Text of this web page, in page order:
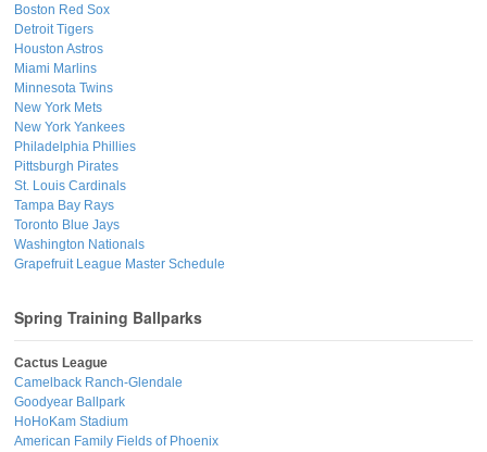
Boston Red Sox
Detroit Tigers
Houston Astros
Miami Marlins
Minnesota Twins
New York Mets
New York Yankees
Philadelphia Phillies
Pittsburgh Pirates
St. Louis Cardinals
Tampa Bay Rays
Toronto Blue Jays
Washington Nationals
Grapefruit League Master Schedule
Spring Training Ballparks
Cactus League
Camelback Ranch-Glendale
Goodyear Ballpark
HoHoKam Stadium
American Family Fields of Phoenix